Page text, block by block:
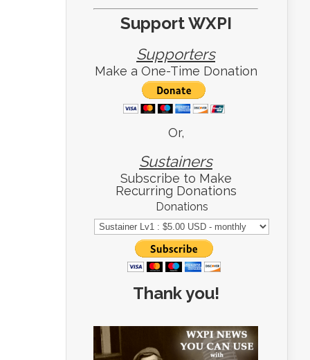
Support WXPI
Supporters
Make a One-Time Donation
Or,
Sustainers
Subscribe to Make
Recurring Donations
Donations
Thank you!